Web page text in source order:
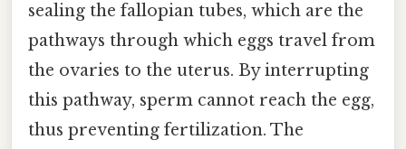
sealing the fallopian tubes, which are the
pathways through which eggs travel from
the ovaries to the uterus. By interrupting
this pathway, sperm cannot reach the egg,
thus preventing fertilization. The